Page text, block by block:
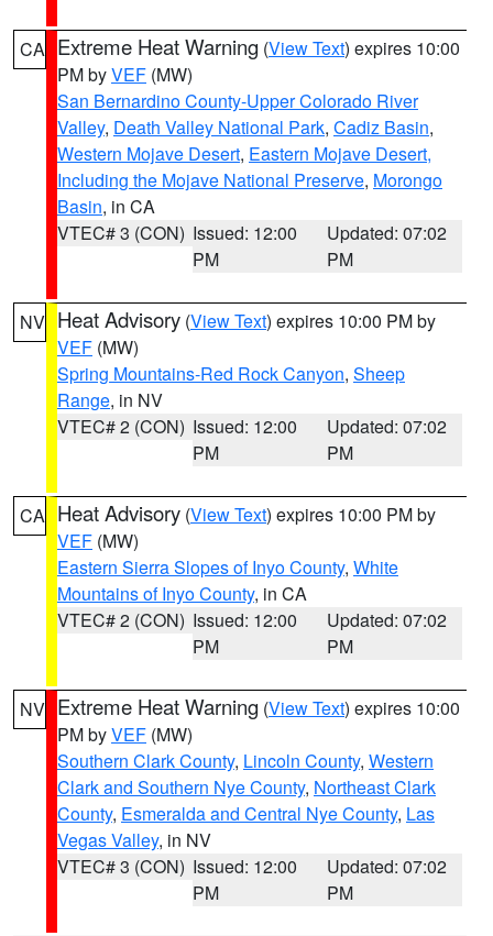
CA Extreme Heat Warning (View Text) expires 10:00
PM byVEF (MW)
San Bernardino County-Upper Colorado River
Valley, Death Valley National Park, Cadiz Basin,
Western Mojave Desert, Eastern Mojave Desert,
Including the Mojave National Preserve, Morongo
Basin, in CA
VTEC# 3 (CON) Issued: 12:00
PM
Updated: 07:02
PM
NV Heat Advisory (View Text) expires 10:00 PM by
VEF (MW)
Spring Mountains-Red Rock Canyon, Sheep
Range, in NV
VTEC# 2 (CON) Issued: 12:00
PM
Updated: 07:02
PM
CA Heat Advisory (View Text) expires 10:00 PM by
VEF (MW)
Eastern Sierra Slopes of Inyo County, White
Mountains of Inyo County, in CA
VTEC# 2 (CON) Issued: 12:00
PM
Updated: 07:02
PM
NV Extreme Heat Warning (View Text) expires 10:00
PM byVEF (MW)
Southern Clark County, Lincoln County, Western
Clark and Southern Nye County, Northeast Clark
County, Esmeralda and Central Nye County, Las
Vegas Valley, in NV
VTEC# 3 (CON) Issued: 12:00
PM
Updated: 07:02
PM